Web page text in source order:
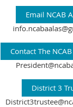
Email NCAB
Contact The
District 3